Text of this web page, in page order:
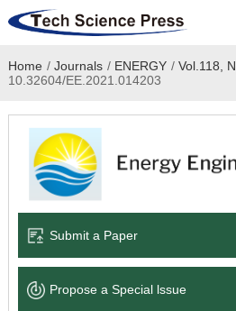
Home
Academic Journals
Books & Monographs
Language Service
News & Announcements
Home / Journals / ENERGY / Vol.118,
10.32604/EE.2021.014203
Submit a Paper
Propose a Special lssue